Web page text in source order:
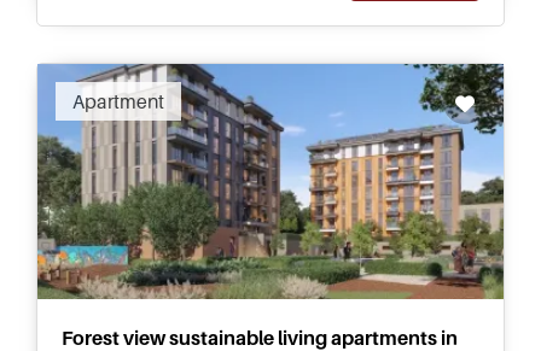
Apartment
Forest view sustainable living apartments in